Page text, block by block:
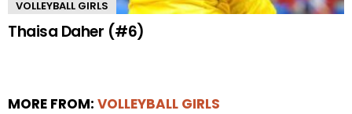
VOLLEYBALL GIRLS
Thaisa Daher (#6)
MORE FROM: VOLLEYBALL GIRLS